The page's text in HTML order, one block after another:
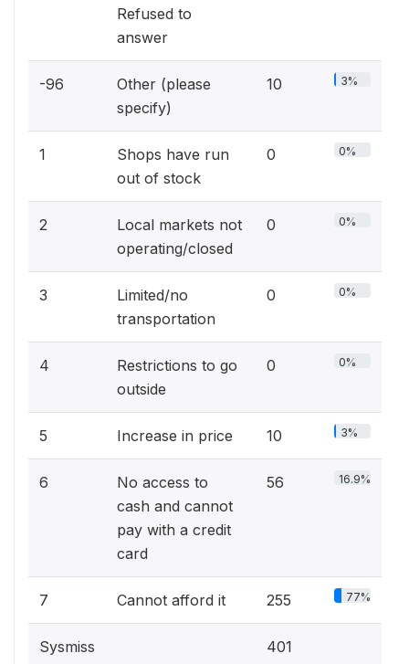
Refused to
answer
-96
Other (please
specify)
10 3%
1
Shops have run
out of stock
0 0%
2
Local markets not
operating/closed
0 0%
3
Limited/no
transportation
0 0%
4
Restrictions to go
outside
0 0%
5 Increase in price 10 3%
6
No access to
cash and cannot
pay with a credit
card
56 16.9%
7 Cannot afford it 255 77%
Sysmiss 401